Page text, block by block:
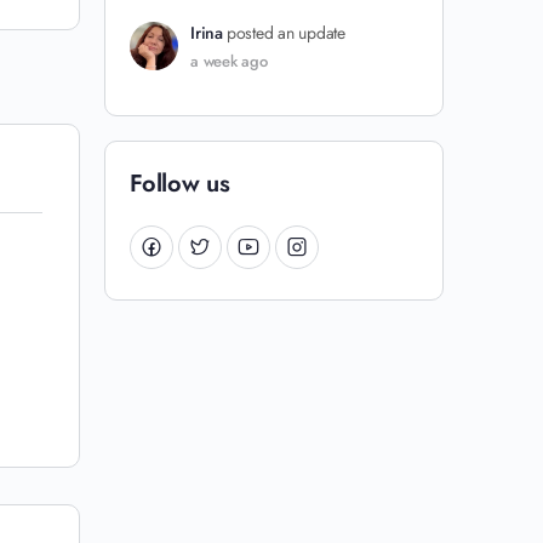
Irina posted an update
a week ago
Follow us